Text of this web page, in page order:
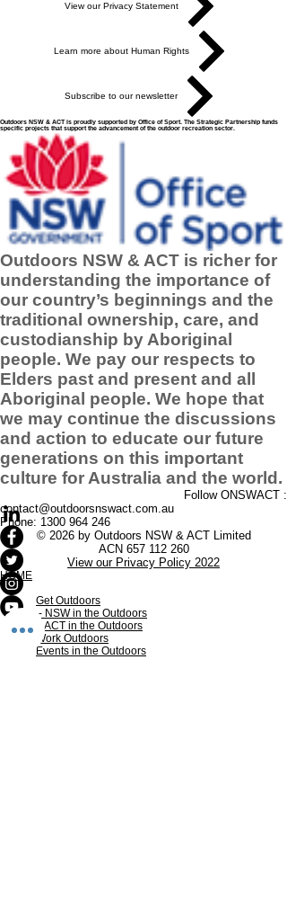
View our Privacy Statement
Learn more about Human Rights
Subscribe to our newsletter
Outdoors NSW & ACT is proudly supported by Office of Sport. The Strategic Partnership funds
specific projects that support the advancement of the outdoor recreation sector.
Outdoors NSW & ACT is richer for
understanding the importance of
our country’s beginnings and the
traditional ownership, care, and
custodianship by Aboriginal
people. We pay our respects to
Elders past and present and all
Aboriginal people. We hope that
we may continue the discussions
and action to educate our future
generations on this important
culture for Australia and the world.
Follow ONSWACT :
contact@outdoorsnswact.com.au
Phone: 1300 964 246
© 2026 by Outdoors NSW & ACT Limited
ACN 657 112 260
View our Privacy Policy 2022
HOME
Get Outdoors
- NSW in the Outdoors
- ACT in the Outdoors
Work Outdoors
Events in the Outdoors